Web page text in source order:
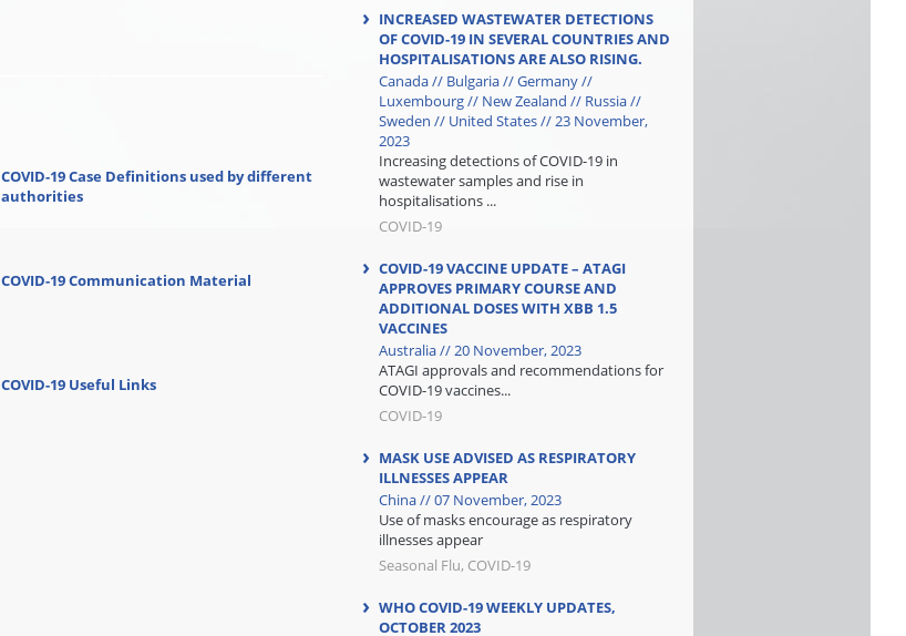
COVID-19 Case Definitions used by different
authorities
COVID-19 Communication Material
COVID-19 Useful Links
INCREASED WASTEWATER DETECTIONS
OF COVID-19 IN SEVERAL COUNTRIES AND
HOSPITALISATIONS ARE ALSO RISING.
Canada // Bulgaria // Germany //
Luxembourg // New Zealand // Russia //
Sweden // United States // 23 November,
2023
Increasing detections of COVID-19 in
wastewater samples and rise in
hospitalisations ...
COVID-19
COVID-19 VACCINE UPDATE – ATAGI
APPROVES PRIMARY COURSE AND
ADDITIONAL DOSES WITH XBB 1.5
VACCINES
Australia // 20 November, 2023
ATAGI approvals and recommendations for
COVID-19 vaccines...
COVID-19
MASK USE ADVISED AS RESPIRATORY
ILLNESSES APPEAR
China // 07 November, 2023
Use of masks encourage as respiratory
illnesses appear
Seasonal Flu, COVID-19
WHO COVID-19 WEEKLY UPDATES,
OCTOBER 2023